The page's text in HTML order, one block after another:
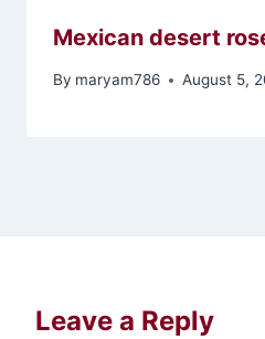
Mexican desert
By maryam786 August 5,
Leave a Reply